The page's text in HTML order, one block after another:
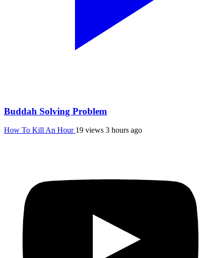
Buddah Solving Problem
How To Kill An Hour 19 views 3 hours ago